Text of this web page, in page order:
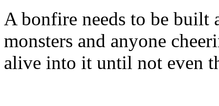
A bonfire needs to be built
monsters and anyone
alive into it until not even